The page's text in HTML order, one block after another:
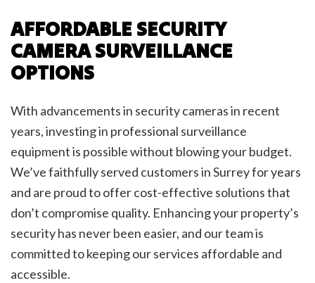
AFFORDABLE SECURITY
CAMERA SURVEILLANCE
OPTIONS
With advancements in security cameras in recent
years, investing in professional surveillance
equipment is possible without blowing your budget.
We’ve faithfully served customers in Surrey for years
and are proud to offer cost-effective solutions that
don’t compromise quality. Enhancing your property’s
security has never been easier, and our team is
committed to keeping our services affordable and
accessible.